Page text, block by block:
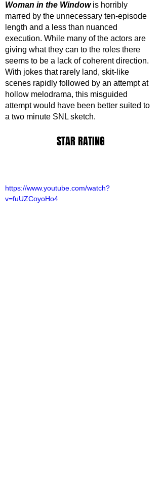
Woman in the Window is horribly
marred by the unnecessary ten-episode
length and a less than nuanced
execution. While many of the actors are
giving what they can to the roles there
seems to be a lack of coherent direction.
With jokes that rarely land, skit-like
scenes rapidly followed by an attempt at
hollow melodrama, this misguided
attempt would have been better suited to
a two minute SNL sketch.
STAR RATING
https://www.youtube.com/watch?
v=fuUZCoyoHo4